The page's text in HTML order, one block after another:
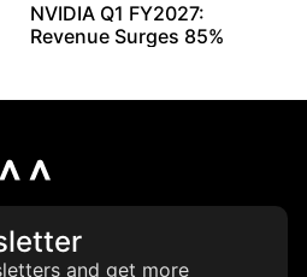
NVIDIA Q1 FY2027:
Revenue Surges 85%
and get more